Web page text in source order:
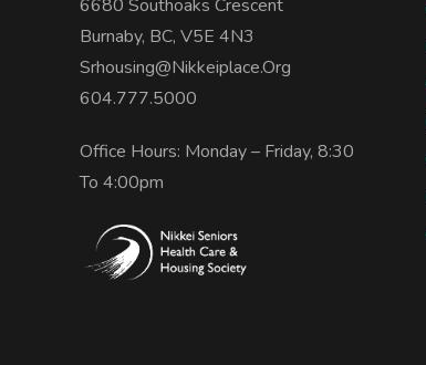
6680 Southoaks Crescent
Burnaby, BC, V5E 4N3
Srhousing@nikkeiplace.org
604.777.5000
Office Hours: Monday – Friday, 8:30
To 4:00pm